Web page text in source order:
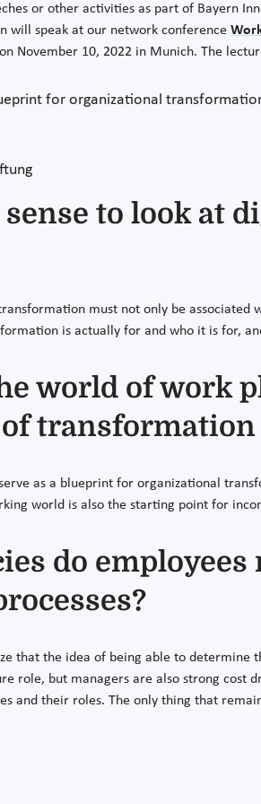
or other activities as part of Bayern
will speak at our network conference
on November 10, 2022 in Munich. The
for organizational
to look at
must not only be
is actually for and who it is for,
world of work
transformation
as a blueprint for organizational
world is also the starting point for
do
that the idea of being able to
role, but managers are also strong
and their roles. The only thing that